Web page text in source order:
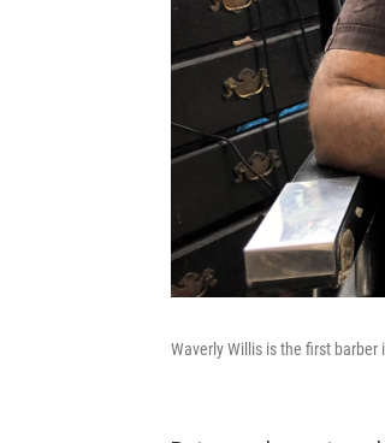
Waverly Willis is the first